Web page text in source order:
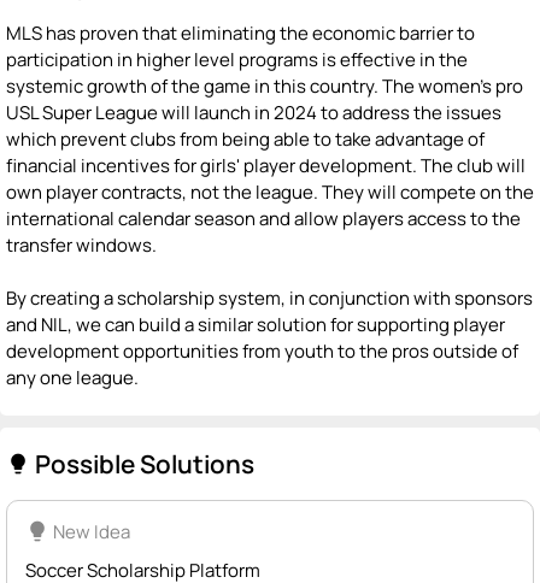
MLS has proven that eliminating the economic barrier to
participation in higher level programs is effective in the
systemic growth of the game in this country. The women's pro
USL Super League will launch in 2024 to address the issues
which prevent clubs from being able to take advantage of
financial incentives for girls' player development. The club will
own player contracts, not the league. They will compete on the
international calendar season and allow players access to the
transfer windows.
By creating a scholarship system, in conjunction with sponsors
and NIL, we can build a similar solution for supporting player
development opportunities from youth to the pros outside of
any one league.
lightbulb Possible Solutions
lightbulb New Idea
Soccer Scholarship Platform